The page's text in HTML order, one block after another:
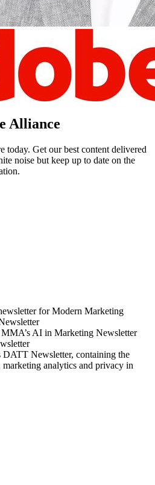
Alliance
today. Get our best content delivered
noise but keep up to date on the
for Modern Marketing
AI in Marketing Newsletter
DATT Newsletter, containing the
marketing analytics and privacy in